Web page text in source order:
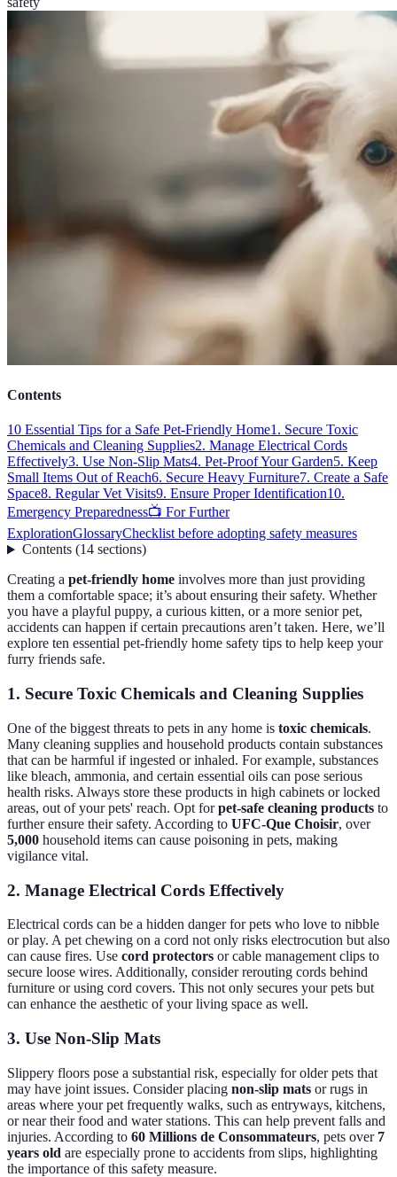
Contents
10 Essential Tips for a Safe Pet-Friendly Home1. Secure Toxic
Chemicals and Cleaning Supplies2. Manage Electrical Cords
Effectively3. Use Non-Slip Mats4. Pet-Proof Your Garden5. Keep
Small Items Out of Reach6. Secure Heavy Furniture7. Create a Safe
Space8. Regular Vet Visits9. Ensure Proper Identification10.
Emergency Preparedness📺 For Further
ExplorationGlossaryChecklist before adopting safety measures
Contents(14 sections)
Creating a pet-friendly home involves more than just providing
them a comfortable space; it’s about ensuring their safety. Whether
you have a playful puppy, a curious kitten, or a more senior pet,
accidents can happen if certain precautions aren’t taken. Here, we’ll
explore ten essential pet-friendly home safety tips to help keep your
furry friends safe.
1. Secure Toxic Chemicals and Cleaning Supplies
One of the biggest threats to pets in any home is toxic chemicals.
Many cleaning supplies and household products contain substances
that can be harmful if ingested or inhaled. For example, substances
like bleach, ammonia, and certain essential oils can pose serious
health risks. Always store these products in high cabinets or locked
areas, out of your pets' reach. Opt forpet-safe cleaning products to
further ensure their safety. According to UFC-Que Choisir, over
5,000 household items can cause poisoning in pets, making
vigilance vital.
2. Manage Electrical Cords Effectively
Electrical cords can be a hidden danger for pets who love to nibble
or play. A pet chewing on a cord not only risks electrocution but also
can cause fires. Use cord protectors or cable management clips to
secure loose wires. Additionally, consider rerouting cords behind
furniture or using cord covers. This not only secures your pets but
can enhance the aesthetic of your living space as well.
3. Use Non-Slip Mats
Slippery floors pose a substantial risk, especially for older pets that
may have joint issues. Consider placing non-slip mats or rugs in
areas where your pet frequently walks, such as entryways, kitchens,
or near their food and water stations. This can help prevent falls and
injuries. According to 60 Millions de Consommateurs, pets over 7
years old are especially prone to accidents from slips, highlighting
the importance of this safety measure.